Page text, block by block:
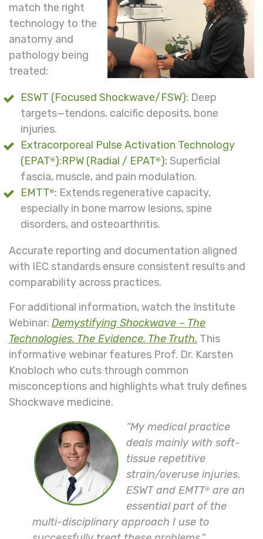
match the right
technology to the
anatomy and
pathology being
treated:
ESWT (Focused Shockwave/FSW): Deep
targets—tendons, calcific deposits, bone
injuries.
Extracorporeal Pulse Activation Technology
(EPAT®):RPW (Radial / EPAT®): Superficial
fascia, muscle, and pain modulation.
EMTT®: Extends regenerative capacity,
especially in bone marrow lesions, spine
disorders, and osteoarthritis.
Accurate reporting and documentation aligned
with IEC standards ensure consistent results and
comparability across practices.
For additional information, watch the Institute
Webinar: Demystifying Shockwave – The
Technologies. The Evidence. The Truth. This
informative webinar features Prof. Dr. Karsten
Knobloch who cuts through common
misconceptions and highlights what truly defines
Shockwave medicine.
“My medical practice
deals mainly with soft-
tissue repetitive
strain/overuse injuries.
ESWT and EMTT® are an
essential part of the
multi-disciplinary approach I use to